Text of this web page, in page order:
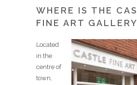
WHERE IS THE
FINE ART
Located
in the
centre of
town,